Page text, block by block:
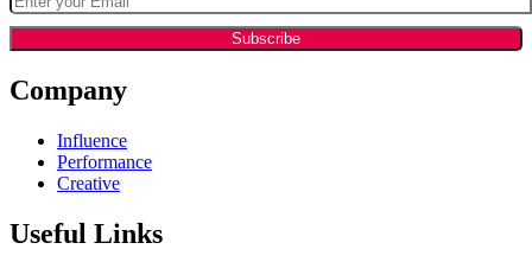
Company
Influence
Performance
Creative
Useful Links